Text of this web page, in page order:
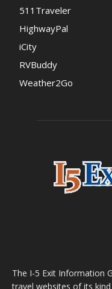
511Traveler
HighwayPal
iCity
RVBuddy
Weather2Go
The I-5 Exit Information
travel websites of its